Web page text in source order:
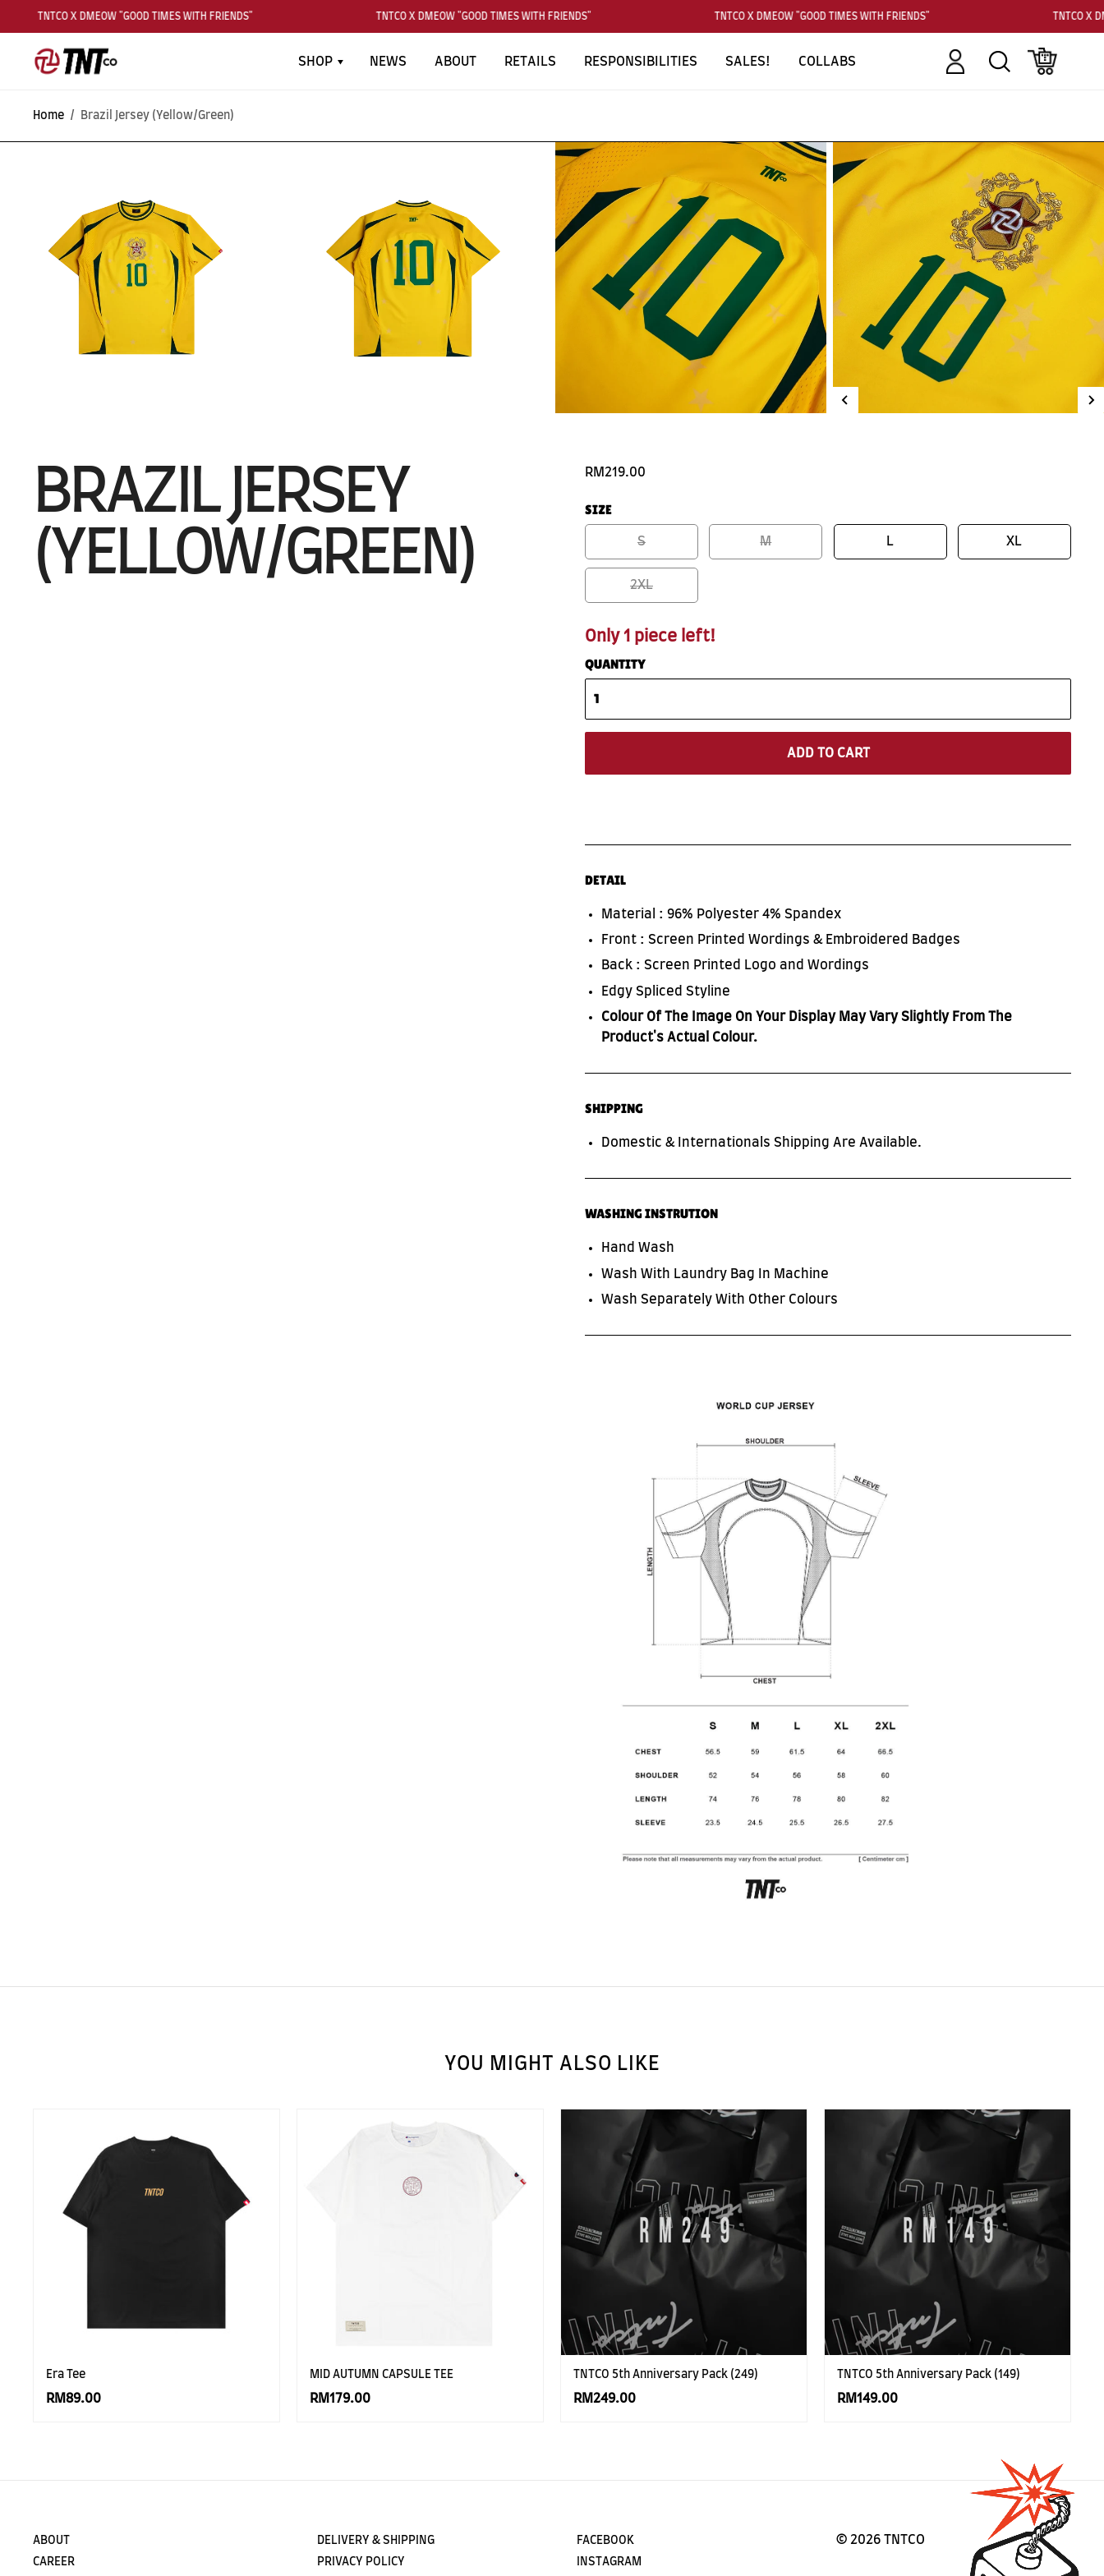
TNTCO X DMEOW "GOOD TIMES WITH FRIENDS" TNTCO X DMEOW "GOOD TIMES WITH FRIENDS" TNTCO X DMEOW "GOOD TIMES WITH FRIENDS" TNTCO X
SHOP NEWS ABOUT RETAILS RESPONSIBILITIES SALES! COLLABS
FOR EXCLUSIVE DEALS!
Home / Brazil Jersey (Yellow/Green)
BRAZIL JERSEY
(YELLOW/GREEN)
RM219.00
SIZE
S M L XL
2XL
Only 1 piece left!
QUANTITY
ADD TO CART
DETAIL
Material : 96% Polyester 4% Spandex
Front : Screen Printed Wordings & Embroidered Badges
Back : Screen Printed Logo and Wordings
Edgy Spliced Styline
Colour Of The Image On Your Display May Vary Slightly From The
Product's Actual Colour.
SHIPPING
Domestic & Internationals Shipping Are Available.
WASHING INSTRUTION
Hand Wash
Wash With Laundry Bag In Machine
Wash Separately With Other Colours
YOU MIGHT ALSO LIKE
Era Tee
RM89.00
MID AUTUMN CAPSULE TEE
RM179.00
TNTCO 5th Anniversary Pack (249)
RM249.00
TNTCO 5th Anniversary Pack (149)
RM149.00
ABOUT
CAREER
DELIVERY & SHIPPING
PRIVACY POLICY
FACEBOOK
INSTAGRAM
© 2026 TNTCO